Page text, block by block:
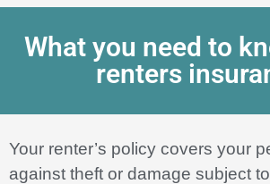
What you need to
renters
Your renter’s policy covers your
against theft or damage subject